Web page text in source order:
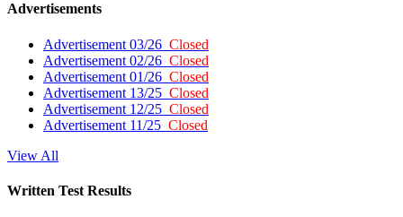
Advertisements
Advertisement 03/26 Closed
Advertisement 02/26 Closed
Advertisement 01/26 Closed
Advertisement 13/25 Closed
Advertisement 12/25 Closed
Advertisement 11/25 Closed
View All
Written Test Results